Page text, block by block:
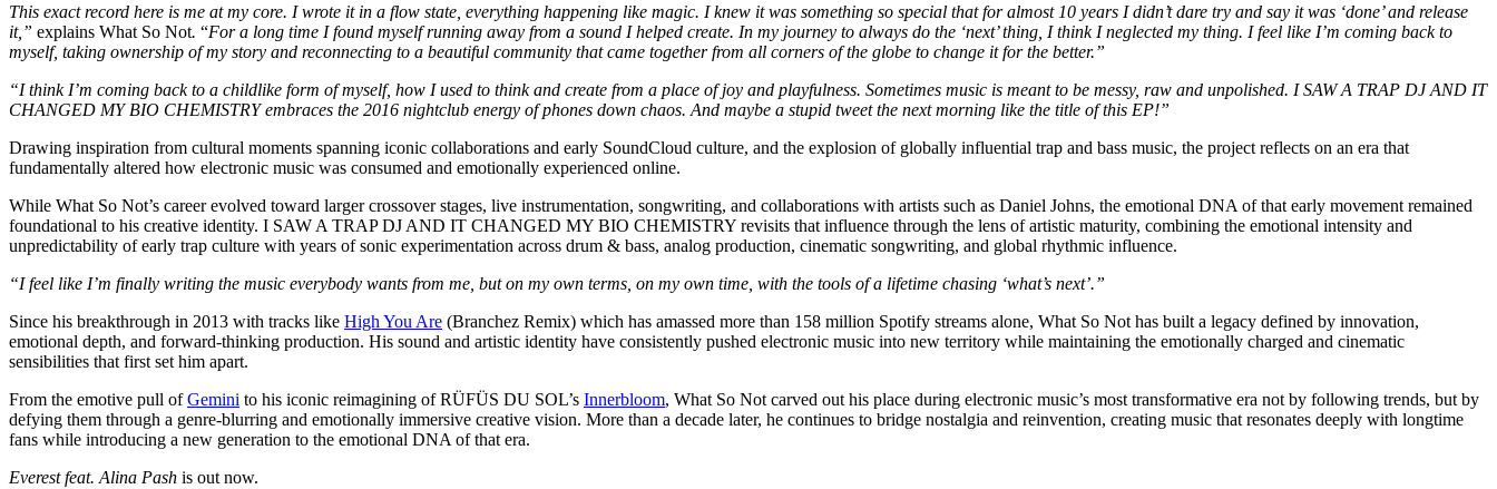
This exact record here is me at my core. I wrote it in a flow state, everything happening like magic. I knew it was something so special that for almost 10 years I didn’t dare try and say it was ‘done’ and release
it,” explains What So Not. “For a long time I found myself running away from a sound I helped create. In my journey to always do the ‘next’ thing, I think I neglected my thing. I feel like I’m coming back to
myself, taking ownership of my story and reconnecting to a beautiful community that came together from all corners of the globe to change it for the better.”
“I think I’m coming back to a childlike form of myself, how I used to think and create from a place of joy and playfulness. Sometimes music is meant to be messy, raw and unpolished. I SAW A TRAP DJ AND IT
CHANGED MY BIO CHEMISTRY embraces the 2016 nightclub energy of phones down chaos. And maybe a stupid tweet the next morning like the title of this EP!”
Drawing inspiration from cultural moments spanning iconic collaborations and early SoundCloud culture, and the explosion of globally influential trap and bass music, the project reflects on an era that
fundamentally altered how electronic music was consumed and emotionally experienced online.
While What So Not’s career evolved toward larger crossover stages, live instrumentation, songwriting, and collaborations with artists such as Daniel Johns, the emotional DNA of that early movement remained
foundational to his creative identity. I SAW A TRAP DJ AND IT CHANGED MY BIO CHEMISTRY revisits that influence through the lens of artistic maturity, combining the emotional intensity and
unpredictability of early trap culture with years of sonic experimentation across drum & bass, analog production, cinematic songwriting, and global rhythmic influence.
“I feel like I’m finally writing the music everybody wants from me, but on my own terms, on my own time, with the tools of a lifetime chasing ‘what’s next’.”
Since his breakthrough in 2013 with tracks like High You Are (Branchez Remix) which has amassed more than 158 million Spotify streams alone, What So Not has built a legacy defined by innovation,
emotional depth, and forward-thinking production. His sound and artistic identity have consistently pushed electronic music into new territory while maintaining the emotionally charged and cinematic
sensibilities that first set him apart.
From the emotive pull ofGemini to his iconic reimagining of RÜFÜS DU SOL’s Innerbloom, What So Not carved out his place during electronic music’s most transformative era not by following trends, but by
defying them through a genre-blurring and emotionally immersive creative vision. More than a decade later, he continues to bridge nostalgia and reinvention, creating music that resonates deeply with longtime
fans while introducing a new generation to the emotional DNA of that era.
Everest feat. Alina Pash is out now.